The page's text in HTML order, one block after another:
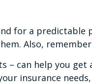
for a
Also,
– can help you
insurance